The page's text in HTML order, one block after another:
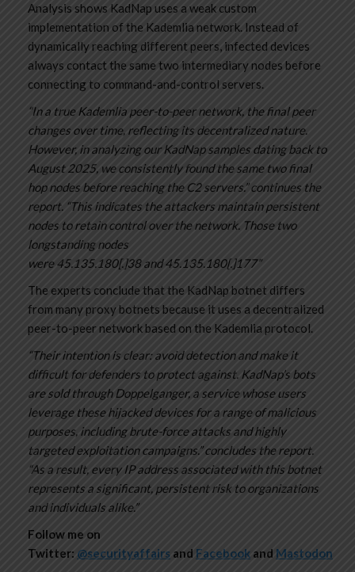
Analysis shows KadNap uses a weak custom
implementation of the Kademlia network. Instead of
dynamically reaching different peers, infected devices
always contact the same two intermediary nodes before
connecting to command-and-control servers.
“In a true Kademlia peer-to-peer network, the final peer
changes over time, reflecting its decentralized nature.
However, in analyzing our KadNap samples dating back to
August 2025, we consistently found the same two final
hop nodes before reaching the C2 servers.” continues the
report. “This indicates the attackers maintain persistent
nodes to retain control over the network. Those two
longstanding nodes
were 45.135.180[.]38 and 45.135.180[.]177”
The experts conclude that the KadNap botnet differs
from many proxy botnets because it uses a decentralized
peer-to-peer network based on the Kademlia protocol.
“Their intention is clear: avoid detection and make it
difficult for defenders to protect against. KadNap’s bots
are sold through Doppelganger, a service whose users
leverage these hijacked devices for a range of malicious
purposes, including brute-force attacks and highly
targeted exploitation campaigns.” concludes the report.
“As a result, every IP address associated with this botnet
represents a significant, persistent risk to organizations
and individuals alike.”
Follow me on
Twitter: @securityaffairs and Facebook and Mastodon